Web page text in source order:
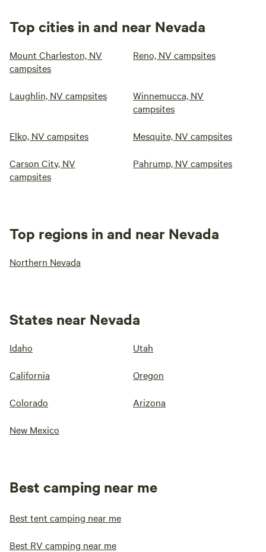
Top cities in and near Nevada
Mount Charleston, NV
campsites
Reno, NV campsites
Laughlin, NV campsites
Winnemucca, NV
campsites
Elko, NV campsites Mesquite, NV campsites
Carson City, NV
campsites
Pahrump, NV campsites
Top regions in and near Nevada
Northern Nevada
States near Nevada
Idaho Utah
California Oregon
Colorado Arizona
New Mexico
Best camping near me
Best tent camping near me
Best RV camping near me